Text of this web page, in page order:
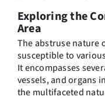
Exploring the
Area
The abstruse nature
susceptible to
It encompasses
vessels, and organs
the multifaceted